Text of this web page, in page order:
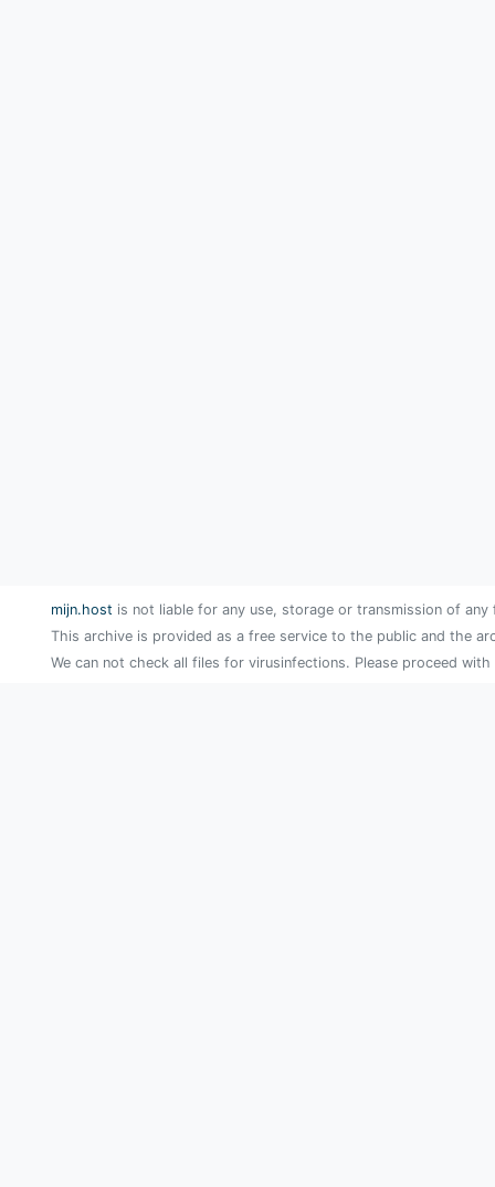
mijn.host is not liable for any use, storage or transmission of
This archive is provided as a free service to the public and the
We can not check all files for virusinfections. Please proceed with